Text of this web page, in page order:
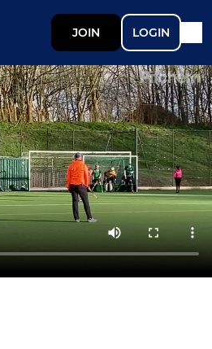
JOIN LOGIN